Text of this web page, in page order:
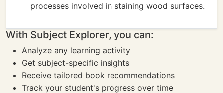
processes involved in staining wood surfaces.
With Subject Explorer, you can:
Analyze any learning activity
Get subject-specific insights
Receive tailored book recommendations
Track your student's progress over time